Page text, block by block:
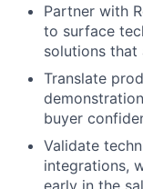
Partner with
to surface
solutions that
Translate
buyer
Validate
integrations,
early in the